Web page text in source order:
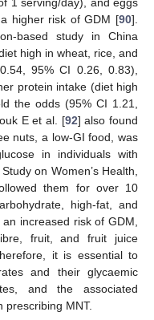
higher risk of GDM [90].
based study in China
high in wheat, rice, and
95% CI 0.26, 0.83),
protein intake (diet high
the odds (95% CI 1.21,
E et al. [92] also found
nuts, a low-GI food, was
in individuals with
on Women’s Health,
them for over 10
high-fat, and
increased risk of GDM,
fruit, and fruit juice
it is essential to
and their glycaemic
and the associated
prescribing MNT.